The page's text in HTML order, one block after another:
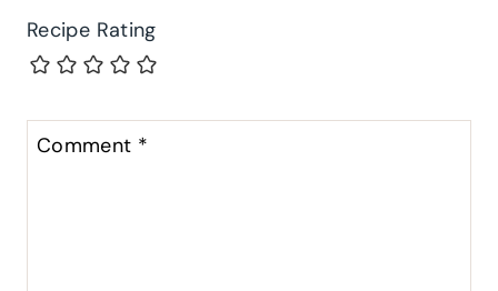
Recipe Rating
Comment *